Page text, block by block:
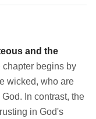
and the
begins by
wicked, who are
In contrast, the
in God's